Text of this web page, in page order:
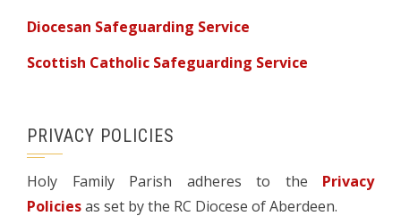
Diocesan Safeguarding Service
Scottish Catholic Safeguarding Service
PRIVACY POLICIES
Holy Family Parish adheres to the Privacy
Policiesas set by the RC Diocese of Aberdeen.